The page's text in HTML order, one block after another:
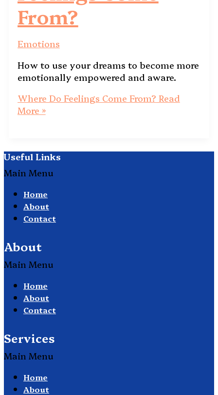
From?
Emotions
How to use your dreams to become more
emotionally empowered and aware.
Where Do Feelings Come From? Read
More »
Useful Links
Main Menu
Home
About
Contact
About
Main Menu
Home
About
Contact
Services
Main Menu
Home
About